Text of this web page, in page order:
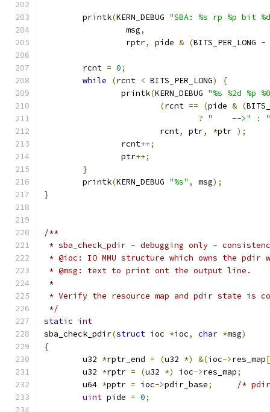
	printk
(KERN_DEBUG "SBA: %s rp %p bit
		 msg
,
		 rptr
, pide & (BITS_PER_LONG -
	rcnt
= 0;
while
(rcnt < BITS_PER_LONG)
{
		printk
(KERN_DEBUG "%s %2d %p
(rcnt == (pide & (
? "    -->" :
			rcnt
, ptr, *ptr );
		rcnt
++;
		ptr
++;
}
	printk
(KERN_DEBUG "%s" , msg);
}
/**
* sba_check_pdir - debugging only -
* @ioc: IO MMU structure which owns the
* @msg: text to print ont the output line.
*
* Verify the resource map and pdir state is
*/
static int
sba_check_pdir(struct ioc *ioc, char *msg)
{
	u32
*rptr_end = (u32 *) &(ioc->res_map[
	u32
*rptr = (u32 *) ioc->res_map;
	u64
*pptr = ioc->pdir_base;
/*
uint pide = 0;